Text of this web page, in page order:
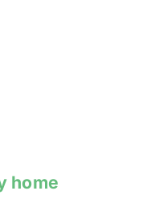
home